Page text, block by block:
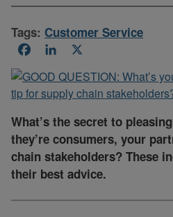
Tags: Customer Service
FacebookLinkedIn
What’s the secret to
they’re consumers, your
chain stakeholders? These
their best advice.